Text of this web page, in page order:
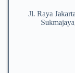
Jl. Raya